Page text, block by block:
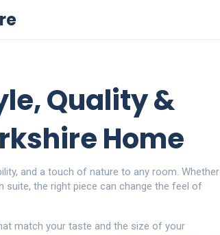
Quality &
Home
and a touch of nature to any room. Whether
suite, the right piece can change the feel of
match your taste and the size of your